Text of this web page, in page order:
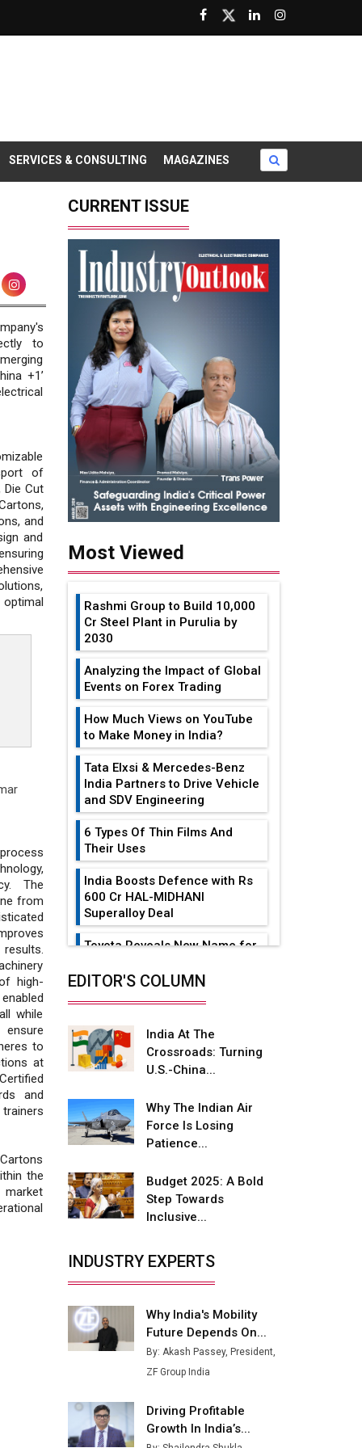
SERVICES & CONSULTING MAGAZINES
to
+1’
of
Die Cut
and
and
The
from
results.
high-
while
ensure
to
at
and
the
CURRENT ISSUE
Most Viewed
Rashmi Group to Build ₹10,000
Cr Steel Plant in Purulia by
2030
Analyzing the Impact of Global
Events on Forex Trading
How Much Views on YouTube
to Make Money in India?
Tata Elxsi & Mercedes-Benz
India Partners to Drive Vehicle
and SDV Engineering
6 Types Of Thin Films And
Their Uses
India Boosts Defence with Rs
600 Cr HAL-MIDHANI
Superalloy Deal
Toyota Reveals New Name for
advantages
Future of Quasi Solid
Electrolytes in Long Range
Adani's E-Mobility Arm Invests
Rs 100 Crore in EV Charging
L&T Hyderabad Metro Rail
Rolls Out Fully Digital Enabled
WhatsApp eTicketing Facility
Industry 4.0 Emerges as the
Future of Smart
Manufacturing
Tradock Broker Review / Is
This the Go-To App for Crypto
Investors?
Servotech Renewable Wins ₹13
Railways
EDITOR'S COLUMN
India At The
Crossroads: Turning
U.S.-China...
Why The Indian Air
Force Is Losing
Patience...
Budget 2025: A Bold
Step Towards
Inclusive...
INDUSTRY EXPERTS
Why India's Mobility
Future Depends On...
By: Akash Passey, President,
ZF Group India
Driving Profitable
Growth In India’s...